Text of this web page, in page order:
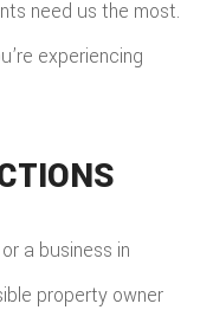
need us the most.
experiencing
a business in
property owner